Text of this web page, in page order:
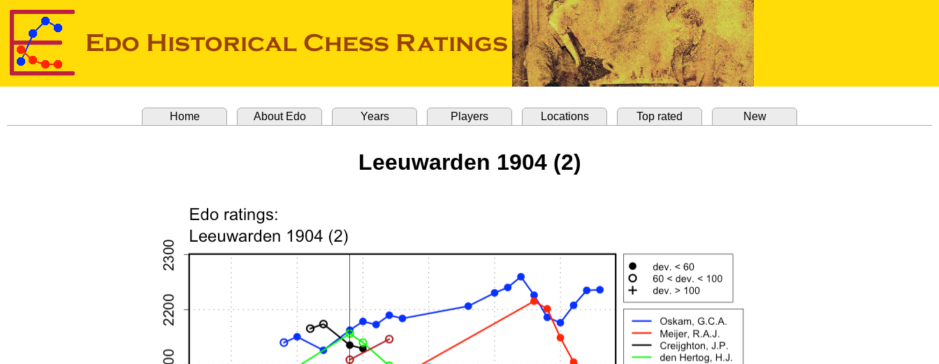
Home About Edo Years Players Locations Top rated New
Leeuwarden 1904 (2)